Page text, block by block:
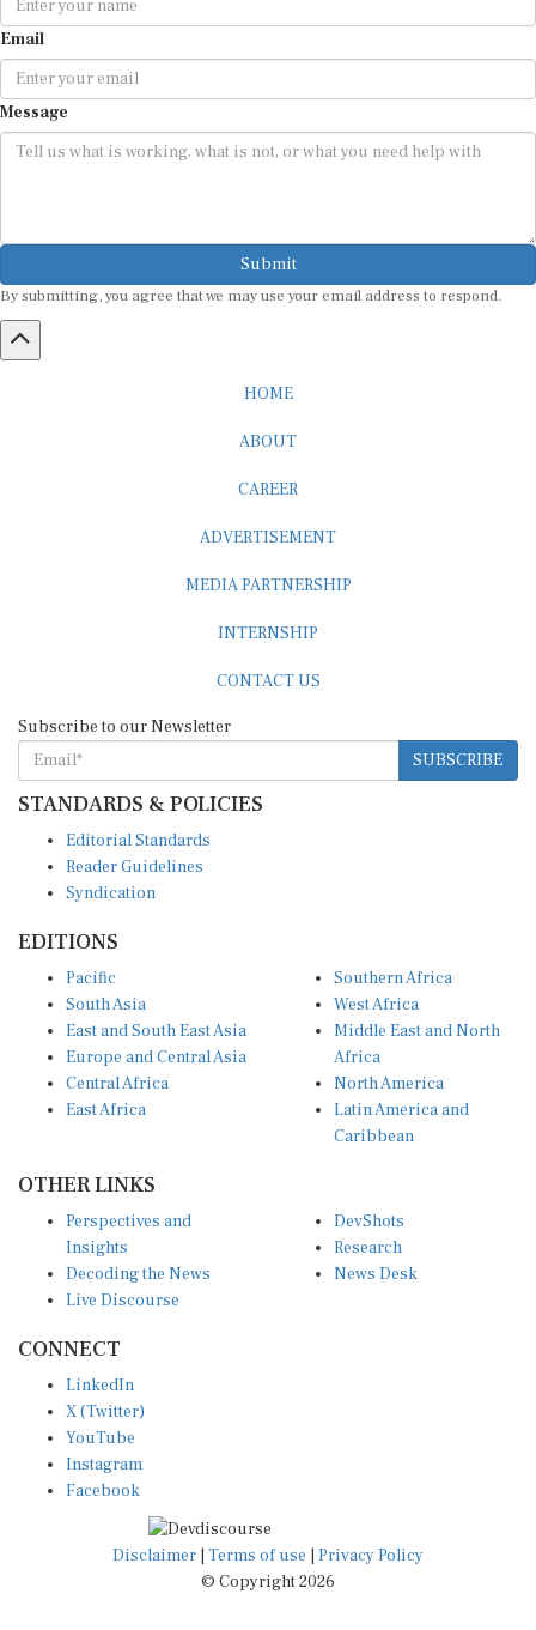
Email
Message
Submit
By submitting, you agree that we may use your email address to respond.
SUBSCRIBE
STANDARDS & POLICIES
Reader Guidelines
Syndication
South Asia
East and South East Asia
Europe and Central Asia
Central Africa
East Africa
West Africa
Middle East and North
Africa
North America
Latin America and
Caribbean
Insights
Decoding the News
Live Discourse
Research
News Desk
X (Twitter)
YouTube
Instagram
Facebook
Disclaimer|Terms of use
© Copyright 2026